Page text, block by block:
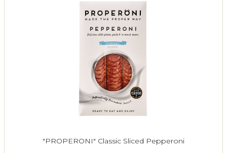
"PROPERONI" Classic Sliced Pepperoni